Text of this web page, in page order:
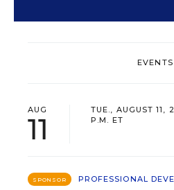
EVENTS
AUG
11
TUE., AUGUST 11,
P.M. ET
SPONSOR
PROFESSIONAL